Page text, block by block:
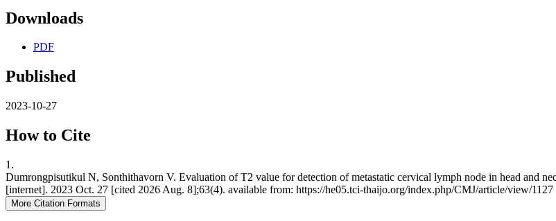
Downloads
PDF
Published
2023-10-27
How to Cite
1.
Dumrongpisutikul N, Sonthithavorn V. Evaluation of T2 value for detection of metastatic cervical lymph node in head and
[internet]. 2023 Oct. 27 [cited 2026 Aug. 8];63(4). available from: https://he05.tci-thaijo.org/index.php/CMJ/article/view/1127
More Citation Formats